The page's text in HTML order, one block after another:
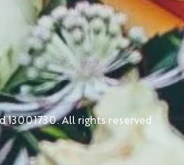
13001730. All rights reserved.